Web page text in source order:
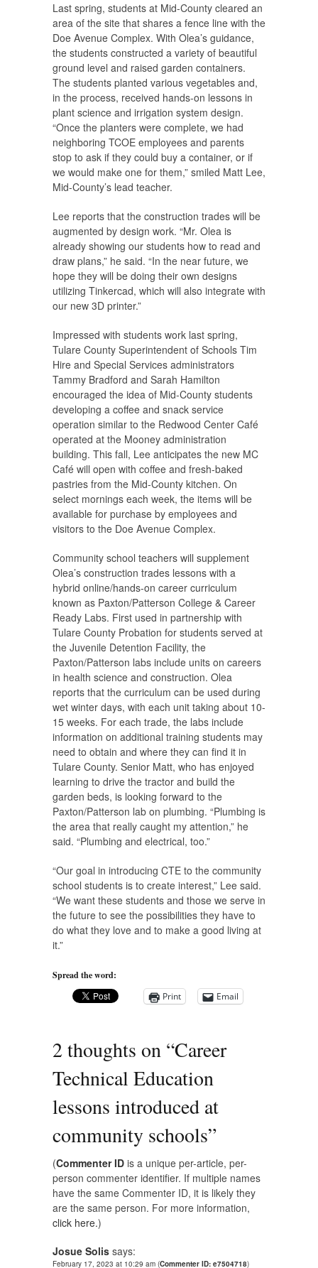
Last spring, students at Mid-County cleared an
area of the site that shares a fence line with the
Doe Avenue Complex. With Olea’s guidance,
the students constructed a variety of beautiful
ground level and raised garden containers.
The students planted various vegetables and,
in the process, received hands-on lessons in
plant science and irrigation system design.
“Once the planters were complete, we had
neighboring TCOE employees and parents
stop to ask if they could buy a container, or if
we would make one for them,” smiled Matt Lee,
Mid-County’s lead teacher.
Lee reports that the construction trades will be
augmented by design work. “Mr. Olea is
already showing our students how to read and
draw plans,” he said. “In the near future, we
hope they will be doing their own designs
utilizing Tinkercad, which will also integrate with
our new 3D printer.”
Impressed with students work last spring,
Tulare County Superintendent of Schools Tim
Hire and Special Services administrators
Tammy Bradford and Sarah Hamilton
encouraged the idea of Mid-County students
developing a coffee and snack service
operation similar to the Redwood Center Café
operated at the Mooney administration
building. This fall, Lee anticipates the new MC
Café will open with coffee and fresh-baked
pastries from the Mid-County kitchen. On
select mornings each week, the items will be
available for purchase by employees and
visitors to the Doe Avenue Complex.
Community school teachers will supplement
Olea’s construction trades lessons with a
hybrid online/hands-on career curriculum
known as Paxton/Patterson College & Career
Ready Labs. First used in partnership with
Tulare County Probation for students served at
the Juvenile Detention Facility, the
Paxton/Patterson labs include units on careers
in health science and construction. Olea
reports that the curriculum can be used during
wet winter days, with each unit taking about 10-
15 weeks. For each trade, the labs include
information on additional training students may
need to obtain and where they can find it in
Tulare County. Senior Matt, who has enjoyed
learning to drive the tractor and build the
garden beds, is looking forward to the
Paxton/Patterson lab on plumbing. “Plumbing is
the area that really caught my attention,” he
said. “Plumbing and electrical, too.”
“Our goal in introducing CTE to the community
school students is to create interest,” Lee said.
“We want these students and those we serve in
the future to see the possibilities they have to
do what they love and to make a good living at
it.”
Spread the word:
Print
Email
2 thoughts on “Career
Technical Education
lessons introduced at
community schools”
(Commenter ID is a unique per-article, per-
person commenter identifier. If multiple names
have the same Commenter ID, it is likely they
are the same person. For more information,
click here.)
Josue Solis says:
February 17, 2023 at 10:29 am (Commenter ID: e7504718)